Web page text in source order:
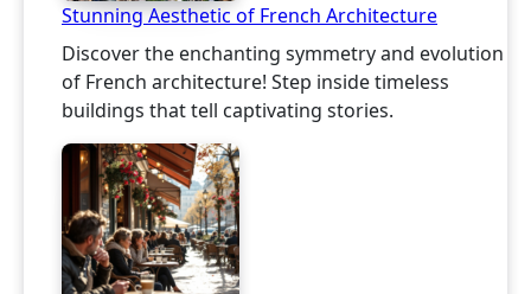
Stunning Aesthetic of French Architecture
Discover the enchanting symmetry and evolution
of French architecture! Step inside timeless
buildings that tell captivating stories.